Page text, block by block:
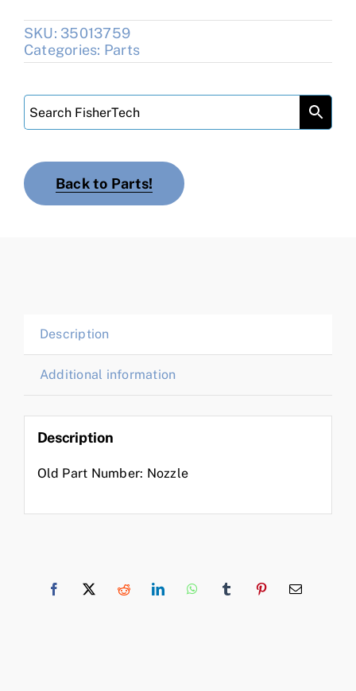
SKU: 35013759
Categories: Parts
Back to Parts!
Description
Additional information
Description
Old Part Number: Nozzle